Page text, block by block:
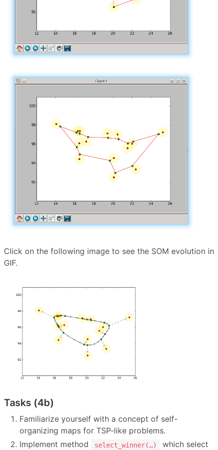
Click on the following image to see the SOM evolution in
GIF.
Tasks (4b)
Familiarize yourself with a concept of self-
organizing maps for TSP-like problems.
Implement method
select_winner(…)
which select